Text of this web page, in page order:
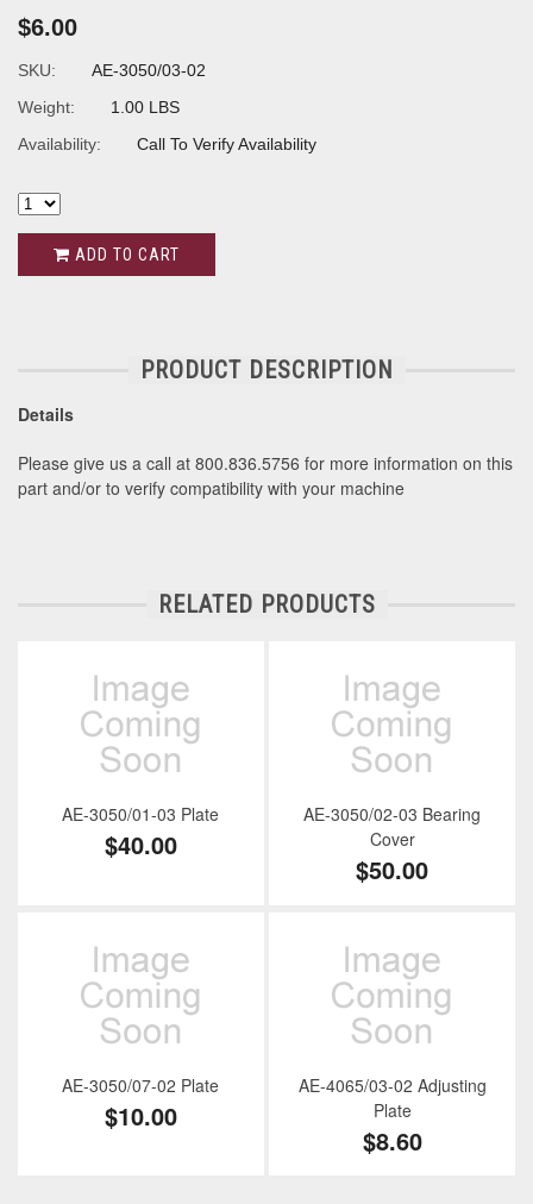
$6.00
SKU:
AE-3050/03-02
Weight:
1.00 LBS
Availability:
Call To Verify Availability
ADD TO CART
PRODUCT DESCRIPTION
Details
Please give us a call at 800.836.5756 for more information on this
part and/or to verify compatibility with your machine
RELATED PRODUCTS
AE-3050/01-03 Plate
$40.00
AE-3050/02-03 Bearing
Cover
$50.00
AE-3050/07-02 Plate
$10.00
AE-4065/03-02 Adjusting
Plate
$8.60